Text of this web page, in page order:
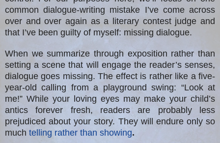
common dialogue-writing mistake I’ve come across
over and over again as a literary contest judge and
that I’ve been guilty of myself: missing dialogue.
When we summarize through exposition rather than
setting a scene that will engage the reader’s senses,
dialogue goes missing. The effect is rather like a five-
year-old calling from a playground swing: “Look at
me!” While your loving eyes may make your child’s
antics forever fresh, readers are probably less
prejudiced about your story. They will endure only so
much telling rather than showing.